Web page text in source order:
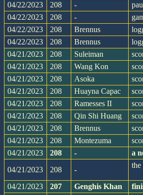
04/22/2023
208 -
04/22/2023
208 -
04/22/2023
208 Brennus
04/22/2023
208 Brennus
04/21/2023
208 Suleiman
04/21/2023
208 Wang Kon
04/21/2023
208 Asoka
04/21/2023
208 Huayna Capac
04/21/2023
208 Ramesses II
04/21/2023
208 Qin Shi Huang
04/21/2023
208 Brennus
04/21/2023
208 Montezuma
04/21/2023
208 -
a
04/21/2023
208 -
04/21/2023
207 Genghis Khan